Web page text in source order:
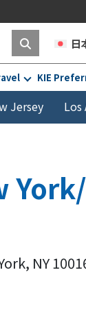
日
KIE
Jersey Los
NY